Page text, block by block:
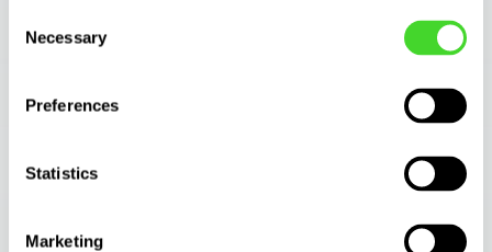
Selection
Necessary
Preferences
Statistics
Marketing
be applied to other locations within the same
site or in other facilities.
Keep in mind that multiple-shift use cases will
ones.